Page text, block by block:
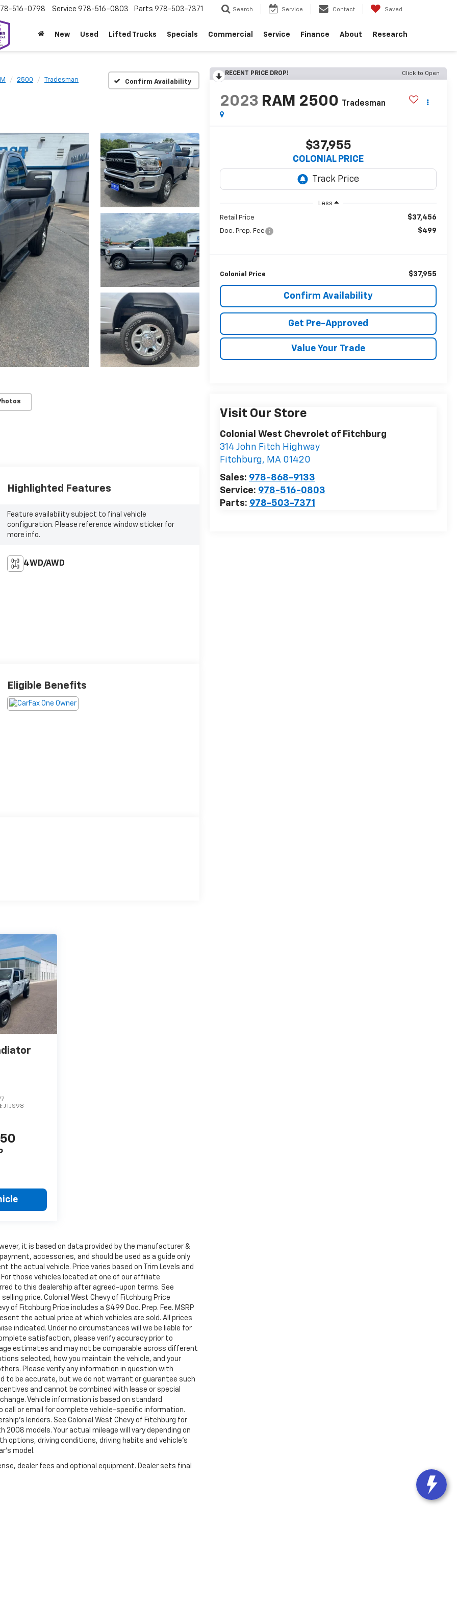
516-0798 Service 978-516-0803 Parts 978-503-7371 Search Service Contact Saved
New Used Lifted Trucks Specials Commercial Service Finance About Research
2500 Tradesman Confirm Availability
RECENT PRICE DROP! Click to Open
2023 RAM 2500 Tradesman
$37,955
COLONIAL PRICE
Less
Retail Price $37,456
Doc. Prep. Fee $499
Colonial Price $37,955
Confirm Availability
Get Pre-Approved
Value Your Trade
Visit Our Store
Colonial West Chevrolet of Fitchburg
314 John Fitch Highway
Fitchburg, MA 01420
Sales: 978-868-9133
Service: 978-516-0803
Parts: 978-503-7371
Highlighted Features
Feature availability subject to final vehicle
configuration. Please reference window sticker for
more info.
4WD/AWD
Eligible Benefits
JTJS98
it is based on data provided by the manufacturer &
accessories, and should be used as a guide only
the actual vehicle. Price varies based on Trim Levels and
those vehicles located at one of our affiliate
to this dealership after agreed-upon terms. See
price. Colonial West Chevy of Fitchburg Price
of Fitchburg Price includes a $499 Doc. Prep. Fee. MSRP
the actual price at which vehicles are sold. All prices
indicated. Under no circumstances will we be liable for
satisfaction, please verify accuracy prior to
estimates and may not be comparable across different
selected, how you maintain the vehicle, and your
Please verify any information in question with
to be accurate, but we do not warrant or guarantee such
and cannot be combined with lease or special
Vehicle information is based on standard
call or email for complete vehicle-specific information.
lenders. See Colonial West Chevy of Fitchburg for
models. Your actual mileage will vary depending on
options, driving conditions, driving habits and vehicle's
model.
dealer fees and optional equipment. Dealer sets final